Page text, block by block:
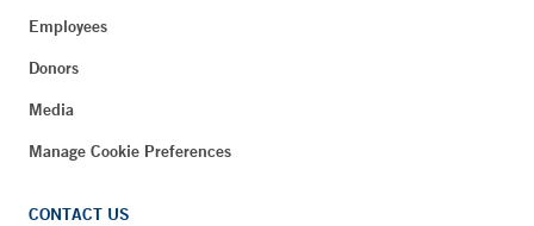
Employees
Donors
Media
Manage Cookie Preferences
CONTACT US